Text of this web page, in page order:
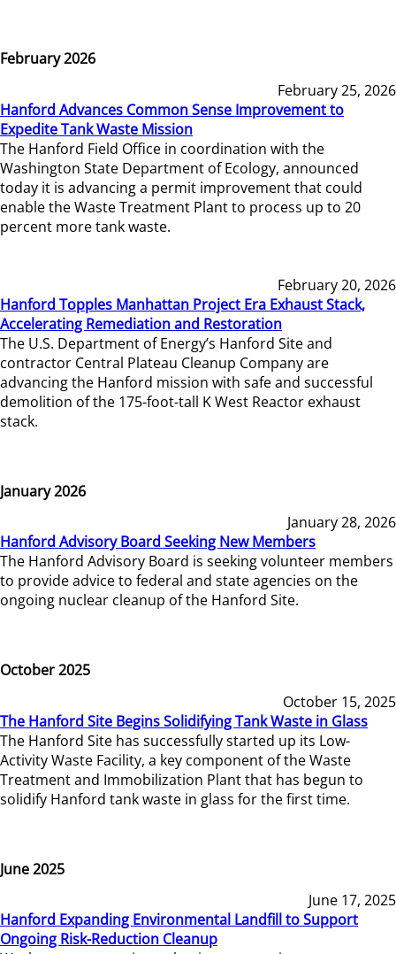
February 2026
February 25, 2026
Hanford Advances Common Sense Improvement to
Expedite Tank Waste Mission
The Hanford Field Office in coordination with the
Washington State Department of Ecology, announced
today it is advancing a permit improvement that could
enable the Waste Treatment Plant to process up to 20
percent more tank waste.
February 20, 2026
Hanford Topples Manhattan Project Era Exhaust Stack,
Accelerating Remediation and Restoration
The U.S. Department of Energy’s Hanford Site and
contractor Central Plateau Cleanup Company are
advancing the Hanford mission with safe and successful
demolition of the 175-foot-tall K West Reactor exhaust
stack.
January 2026
January 28, 2026
Hanford Advisory Board Seeking New Members
The Hanford Advisory Board is seeking volunteer members
to provide advice to federal and state agencies on the
ongoing nuclear cleanup of the Hanford Site.
October 2025
October 15, 2025
The Hanford Site Begins Solidifying Tank Waste in Glass
The Hanford Site has successfully started up its Low-
Activity Waste Facility, a key component of the Waste
Treatment and Immobilization Plant that has begun to
solidify Hanford tank waste in glass for the first time.
June 2025
June 17, 2025
Hanford Expanding Environmental Landfill to Support
Ongoing Risk-Reduction Cleanup